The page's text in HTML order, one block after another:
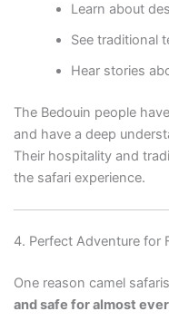
Learn about
See traditional
Hear stories
The Bedouin people
and have a deep
Their hospitality and
the safari experience.
4. Perfect Adventure for
One reason camel
and safe for almost